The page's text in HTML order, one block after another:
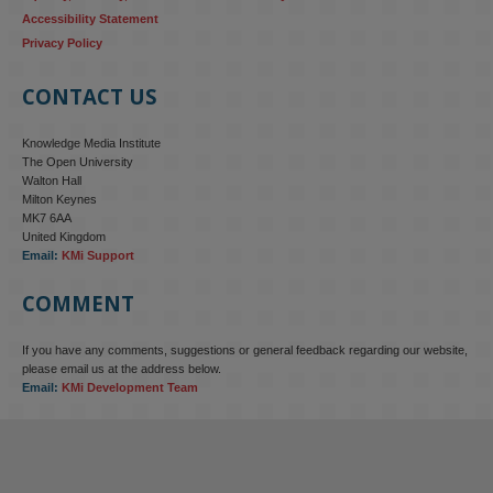
KMi - Knowledge Media institute
KMi research is shaping international conversations on
Accessibility Statement
Privacy Policy
CONTACT US
Knowledge Media Institute
The Open University
Walton Hall
Milton Keynes
MK7 6AA
United Kingdom
Email: KMi Support
COMMENT
If you have any comments, suggestions or general feedback regarding our website,
please email us at the address below.
Email: KMi Development Team